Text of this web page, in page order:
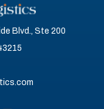
Blvd., Ste 200